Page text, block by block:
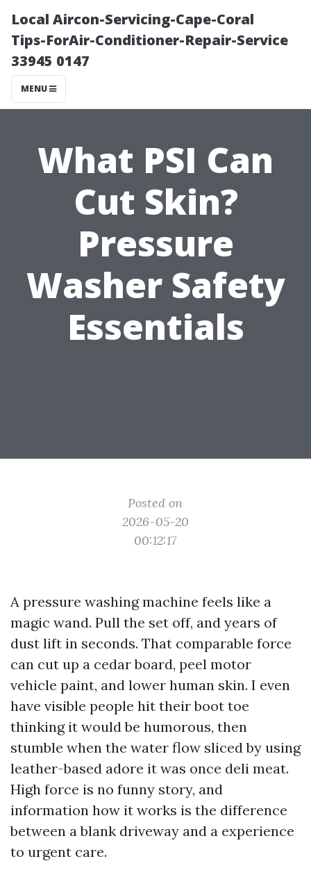
Local Aircon-Servicing-Cape-Coral
Tips-ForAir-Conditioner-Repair-Service
33945 0147
MENU
What PSI Can
Cut Skin?
Pressure
Washer Safety
Essentials
Posted on
2026-05-20
00:12:17
A pressure washing machine feels like a
magic wand. Pull the set off, and years of
dust lift in seconds. That comparable force
can cut up a cedar board, peel motor
vehicle paint, and lower human skin. I even
have visible people hit their boot toe
thinking it would be humorous, then
stumble when the water flow sliced by using
leather-based adore it was once deli meat.
High force is no funny story, and
information how it works is the difference
between a blank driveway and a experience
to urgent care.